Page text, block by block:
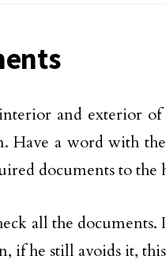
and exterior
Have a word with
documents to the
all the documents.
if he still avoids it,